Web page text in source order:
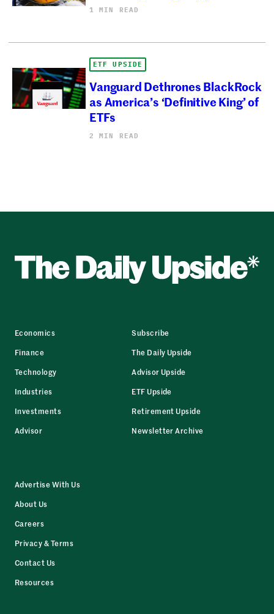
1 MIN READ
ETF UPSIDE
Vanguard Dethrones BlackRock
as America’s ‘Definitive King’ of
ETFs
2 MIN READ
Economics
Finance
Technology
Industries
Investments
Advisor
Subscribe
The Daily Upside
Advisor Upside
ETF Upside
Retirement Upside
Newsletter Archive
Advertise With Us
About Us
Careers
Privacy & Terms
Contact Us
Resources